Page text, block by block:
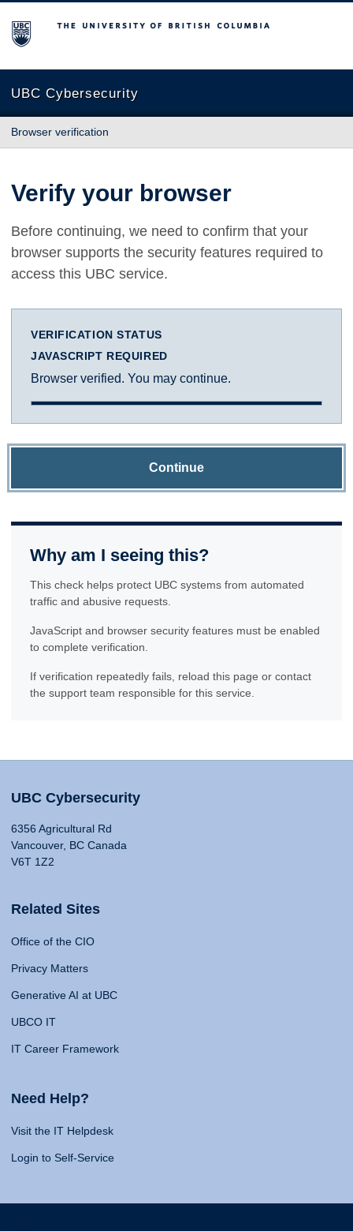
The University of British Columbia
UBC Cybersecurity
Browser verification
Verify your browser
Before continuing, we need to confirm that your
browser supports the security features required to
access this UBC service.
VERIFICATION STATUS
JAVASCRIPT REQUIRED
Browser verified. You may continue.
Continue
Why am I seeing this?
This check helps protect UBC systems from automated
traffic and abusive requests.
JavaScript and browser security features must be enabled
to complete verification.
If verification repeatedly fails, reload this page or contact
the support team responsible for this service.
UBC Cybersecurity
6356 Agricultural Rd
Vancouver, BC Canada
V6T 1Z2
Related Sites
Office of the CIO
Privacy Matters
Generative AI at UBC
UBCO IT
IT Career Framework
Need Help?
Visit the IT Helpdesk
Login to Self-Service